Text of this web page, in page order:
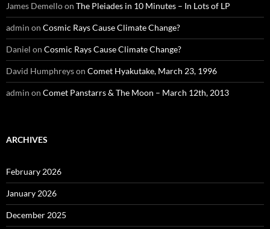
James Demelloon The Pleiades in 10 Minutes – In Lots of LP
admin on Cosmic Rays Cause Climate Change?
Daniel on Cosmic Rays Cause Climate Change?
David Humphreyson Comet Hyakutake, March 23, 1996
admin on Comet Panstarrs & The Moon – March 12th, 2013
ARCHIVES
February 2026
January 2026
December 2025